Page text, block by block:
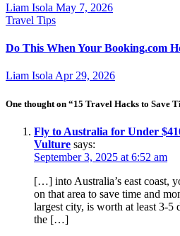
Liam Isola May 7, 2026
Travel Tips
Do This When Your Booking.com
Liam IsolaApr 29, 2026
One thought on “15 Travel Hacks to Save
Fly to Australia for Under
Vulture says:
September 3, 2025 at 6:52 am
[…] into Australia’s east coast,
on that area to save time and
largest city, is worth at least 3-5
the […]